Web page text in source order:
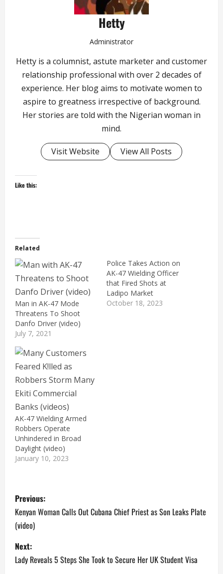
Hetty
Administrator
Hetty is a columnist, astute marketer and customer
relationship professional with over 2 decades of
experience. Her blog aims to motivate women to
aspire to greatness irrespective of background.
Her stories are told with the Nigerian woman in
mind.
Visit Website View All Posts
Like this:
Related
Man in AK-47 Mode
Threatens To Shoot
Danfo Driver (video)
July 7, 2021
Police Takes Action on
AK-47 Wielding Officer
that Fired Shots at
Ladipo Market
October 18, 2023
AK-47 Wielding Armed
Robbers Operate
Unhindered in Broad
Daylight (video)
January 10, 2023
P
o
s
t
Previous:
Kenyan Woman Calls Out Cubana Chief Priest as Son Leaks Plate
(video)
Next:
Lady Reveals 5 Steps She Took to Secure Her UK Student Visa